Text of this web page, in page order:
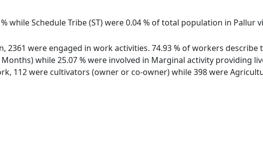
while Schedule Tribe (ST) were 0.04 % of total population in Pallur
2361 were engaged in work activities. 74.93 % of workers
while 25.07 % were involved in Marginal activity providing
112 were cultivators (owner or co-owner) while 398 were